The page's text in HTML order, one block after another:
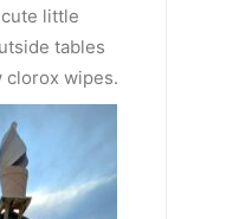
little
tables
clorox wipes.